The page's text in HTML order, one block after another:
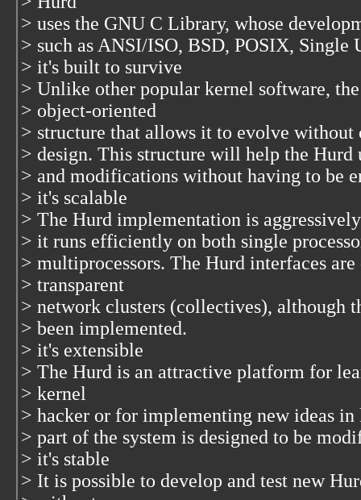
> uses the GNU C Library, whose
> such as ANSI/ISO, BSD, POSIX, Single
> it's built to survive
> Unlike other popular kernel software,
> object-oriented
> structure that allows it to evolve without
> design. This structure will help the Hurd
> and modifications without having to be
> it's scalable
> The Hurd implementation is
> it runs efficiently on both single
> multiprocessors. The Hurd interfaces
> transparent
> network clusters (collectives), although
> been implemented.
> it's extensible
> The Hurd is an attractive platform for
> kernel
> hacker or for implementing new ideas
> part of the system is designed to be
> it's stable
> It is possible to develop and test new